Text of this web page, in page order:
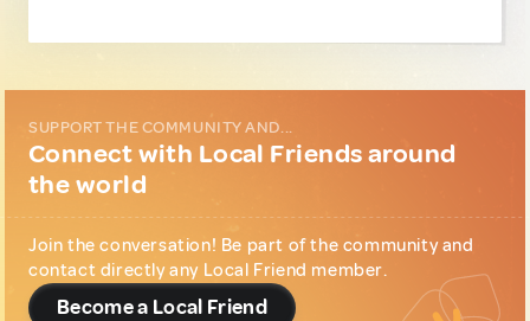
SUPPORT THE COMMUNITY AND...
Connect with Local Friends around
the world
Join the conversation! Be part of the community and
contact directly any Local Friend member.
Become a Local Friend